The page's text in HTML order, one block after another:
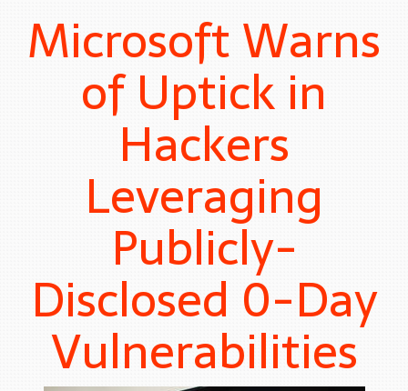
Microsoft Warns
of Uptick in
Hackers
Leveraging
Publicly-
Disclosed 0-Day
Vulnerabilities